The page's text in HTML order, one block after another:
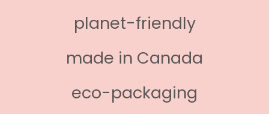
planet-friendly
made in Canada
eco-packaging